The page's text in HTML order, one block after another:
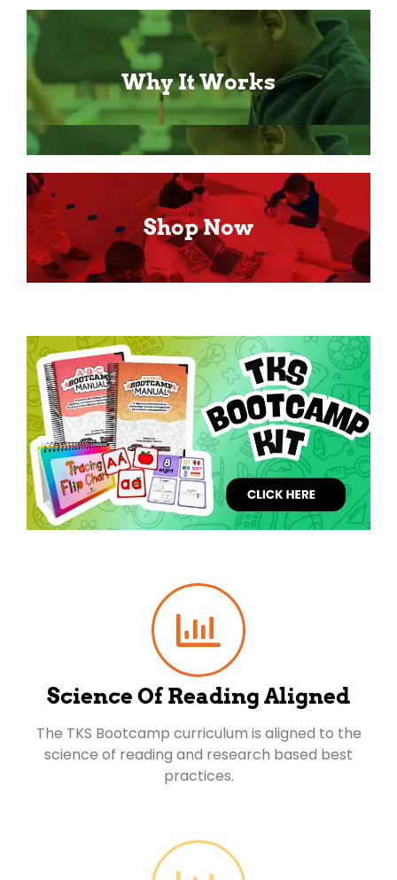
Why It Works
Shop Now
Science Of Reading Aligned
The TKS Bootcamp curriculum is aligned to the
science of reading and research based best
practices.